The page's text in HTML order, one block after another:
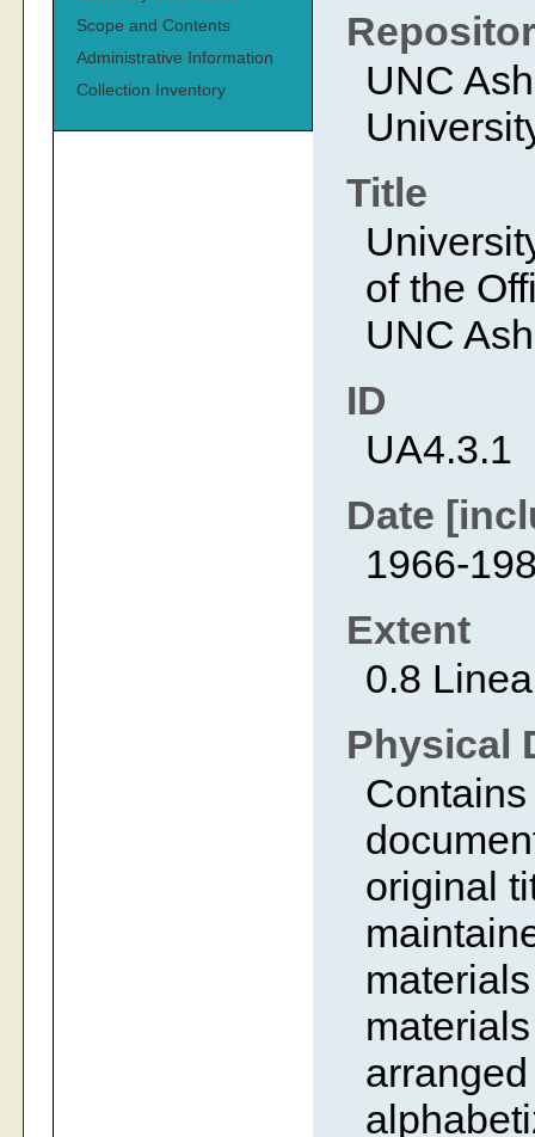
Scope and Contents
Administrative Information
Collection Inventory
UNC
Title
of the
UNC
ID
UA4.3.1
Date
1966-
Extent
0.8
Physical
original